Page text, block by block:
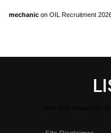
mechanic on OIL Recruitment